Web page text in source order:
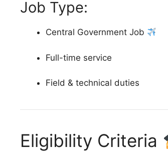
Job Type:
Central Government Job
Full-time service
Field & technical duties
Eligibility Criteria